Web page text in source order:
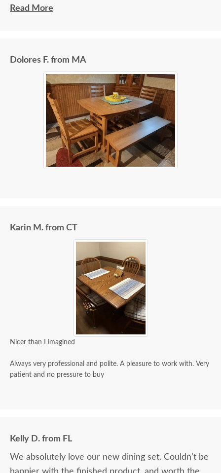
DutchCrafters again.
Read More
Dolores F. from MA
Karin M. from CT
Nicer than I imagined
Always very professional and polite. A pleasure to work with. Very
patient and no pressure to buy
Kelly D. from FL
We absolutely love our new dining set. Couldn’t be